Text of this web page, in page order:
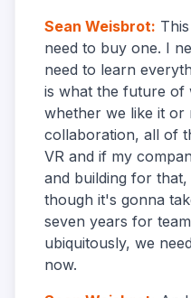
Sean Weisbrot:
need to buy one. I
need to learn
is what the future of
whether we like it
collaboration, all of
VR and if my
and building for
though it's gonna
seven years for
ubiquitously, we
now.